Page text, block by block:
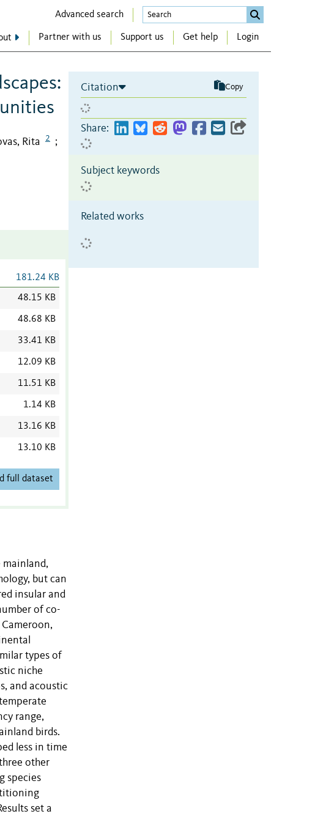
Advanced search
Partner with us Support us Get help Login
Rita 2 ;
181.24 KB
48.15 KB
48.68 KB
33.41 KB
12.09 KB
11.51 KB
1.14 KB
13.16 KB
13.10 KB
full dataset
mainland,
but can
insular and
of co-
types of
niche
and acoustic
range,
birds.
less in time
other
species
set a
Citation Copy
Share:
Subject keywords
Related works